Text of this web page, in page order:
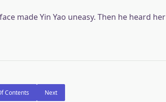
made Yin Yao uneasy. Then he heard her
Contents Next